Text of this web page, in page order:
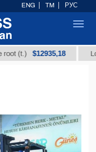
$12935,18 Low-
ENG TM РУС